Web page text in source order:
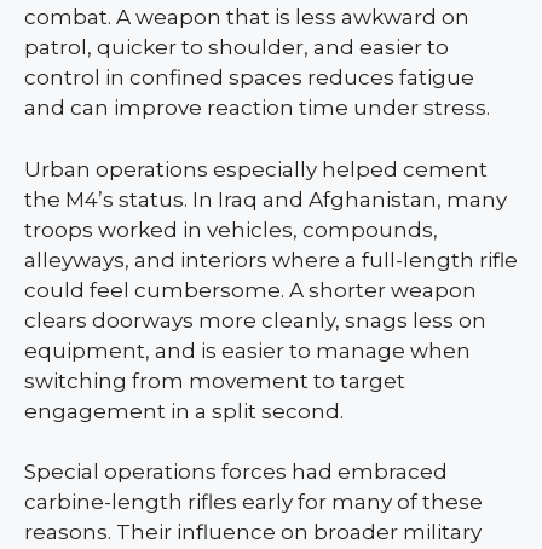
combat. A weapon that is less awkward on
patrol, quicker to shoulder, and easier to
control in confined spaces reduces fatigue
and can improve reaction time under stress.
Urban operations especially helped cement
the M4’s status. In Iraq and Afghanistan, many
troops worked in vehicles, compounds,
alleyways, and interiors where a full-length rifle
could feel cumbersome. A shorter weapon
clears doorways more cleanly, snags less on
equipment, and is easier to manage when
switching from movement to target
engagement in a split second.
Special operations forces had embraced
carbine-length rifles early for many of these
reasons. Their influence on broader military